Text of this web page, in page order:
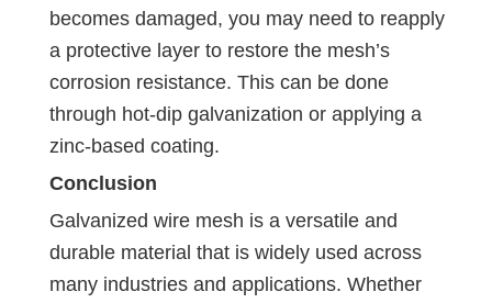
becomes damaged, you may need to reapply
a protective layer to restore the mesh’s
corrosion resistance. This can be done
through hot-dip galvanization or applying a
zinc-based coating.
Conclusion
Galvanized wire mesh is a versatile and
durable material that is widely used across
many industries and applications. Whether